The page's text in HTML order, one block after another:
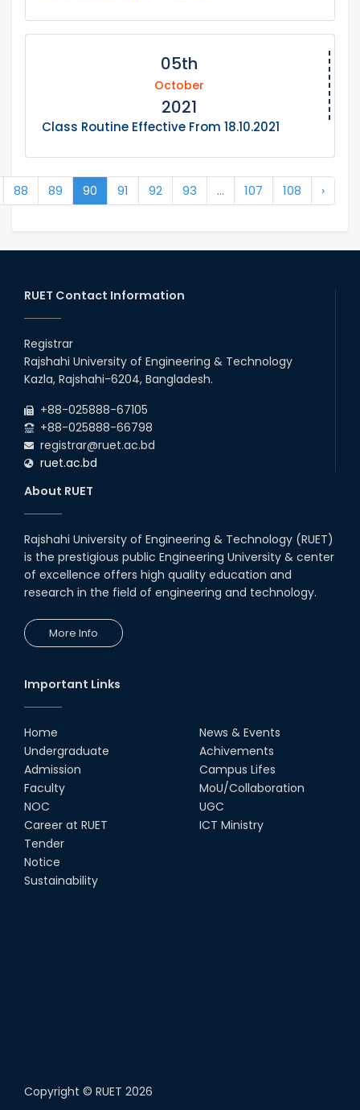
05th
October
2021
Class Routine Effective From 18.10.2021
88 89 90 91 92 93 ... 107 108 ›
RUET Contact Information
Registrar
Rajshahi University of Engineering & Technology
Kazla, Rajshahi-6204, Bangladesh.
+88-025888-67105
+88-025888-66798
registrar@ruet.ac.bd
ruet.ac.bd
About RUET
Rajshahi University of Engineering & Technology (RUET)
is the prestigious public Engineering University & center
of excellence offers high quality education and
research in the field of engineering and technology.
More Info
Important Links
Home
Undergraduate
Admission
Faculty
NOC
Career at RUET
Tender
Notice
Sustainability
News & Events
Achivements
Campus Lifes
MoU/Collaboration
UGC
ICT Ministry
Copyright © RUET 2026